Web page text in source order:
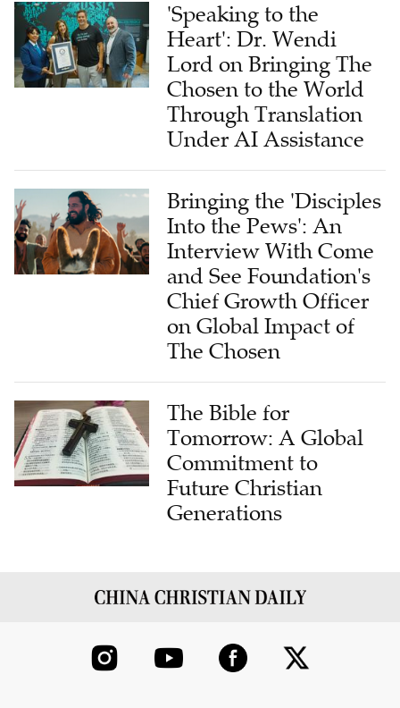
'Speaking to the
Heart': Dr. Wendi
Lord on Bringing The
Chosen to the World
Through Translation
Under AI Assistance
Bringing the 'Disciples
Into the Pews': An
Interview With Come
and See Foundation's
Chief Growth Officer
on Global Impact of
The Chosen
The Bible for
Tomorrow: A Global
Commitment to
Future Christian
Generations